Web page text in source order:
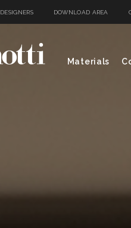
DESIGNERS DOWNLOAD AREA
Materials